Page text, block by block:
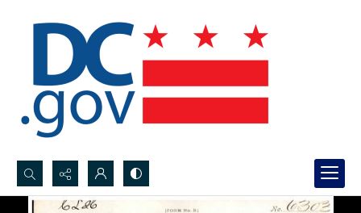
Search...